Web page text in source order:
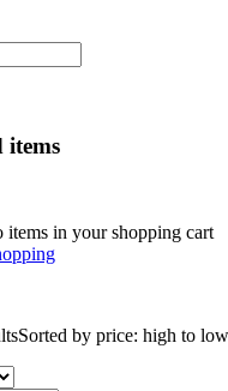
items
items in your shopping cart
Sorted by price: high to low